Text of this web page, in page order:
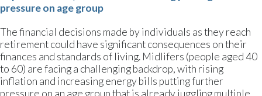
pressure on age group
The financial decisions made by individuals as they reach
retirement could have significant consequences on their
finances and standards of living. Midlifers (people aged 40
to 60) are facing a challenging backdrop, with rising
inflation and increasing energy bills putting further
pressure on an age group that is already juggling multiple